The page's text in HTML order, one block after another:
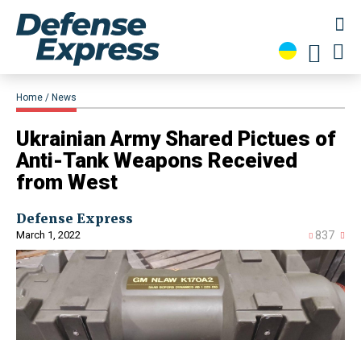
Home News
Ukrainian Army Shared Pictues of
Anti-Tank Weapons Received
from West
Defense Express
March 1, 2022 837